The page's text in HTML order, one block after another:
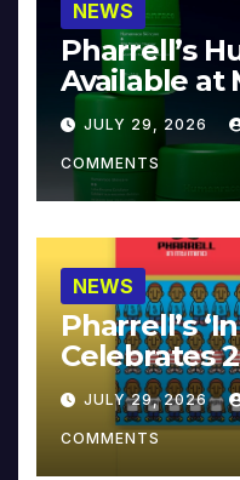
NEWS
Pharrell’s
Available at
JULY 29, 2026
COMMENTS
NEWS
Pharrell’s
Celebrates
JULY 29, 2026
COMMENTS